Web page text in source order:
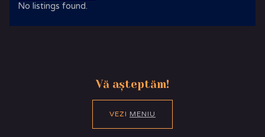
No listings found.
Vă așteptăm!
VEZI MENIU